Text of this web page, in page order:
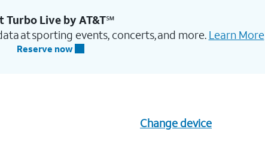
Turbo Live by AT&T℠
at sporting events, concerts, and more. Learn More
Reserve now
Change device